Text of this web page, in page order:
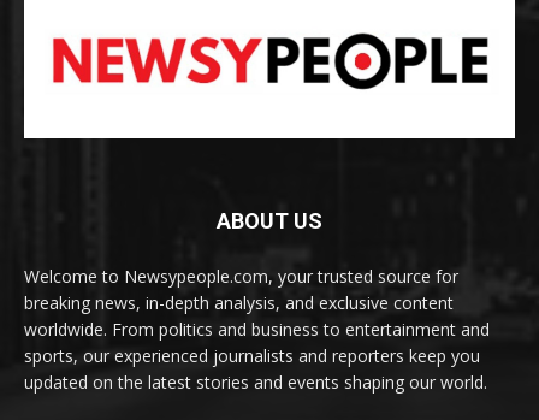
ABOUT US
Welcome to Newsypeople.com, your trusted source for
breaking news, in-depth analysis, and exclusive content
worldwide. From politics and business to entertainment and
sports, our experienced journalists and reporters keep you
updated on the latest stories and events shaping our world.